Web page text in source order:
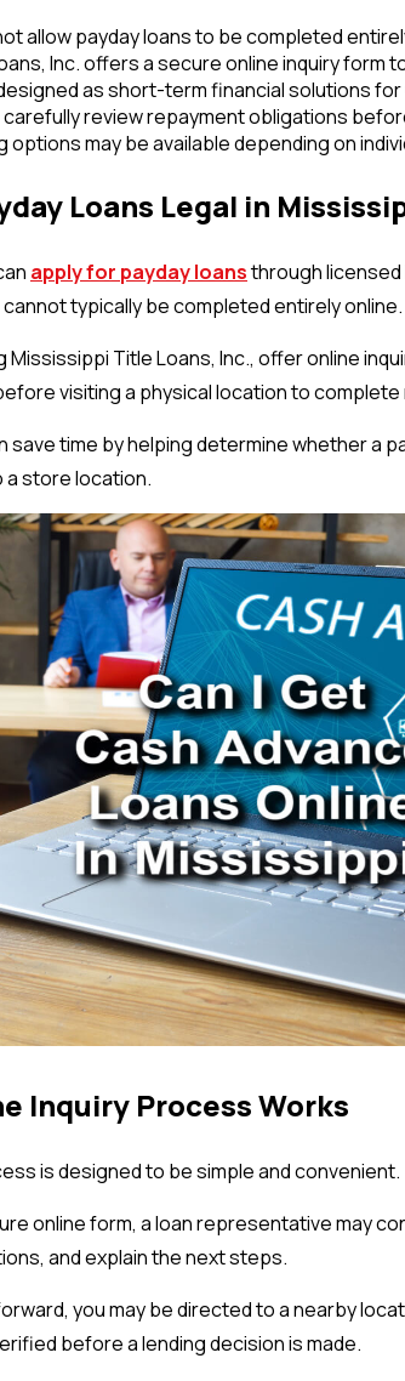
allow payday loans to be completed
Inc. offers a secure online inquiry form
as short-term financial solutions
review repayment obligations
options may be available depending on
Loans Legal in
apply for payday loansthrough
typically be completed entirely online.
Mississippi Title Loans, Inc., offer online
visiting a physical location to
save time by helping determine whether a
a store location.
Inquiry Process Works
is designed to be simple and convenient.
online form, a loan representative may
and explain the next steps.
you may be directed to a nearby
before a lending decision is made.